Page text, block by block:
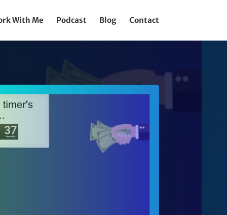
With Me Podcast Blog Contact